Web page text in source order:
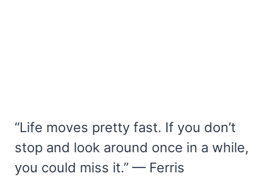
“Life moves pretty fast. If you don’t
stop and look around once in a while,
you could miss it.” — Ferris